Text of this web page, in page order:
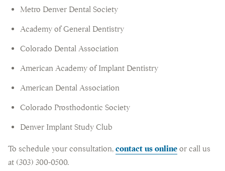
Metro Denver Dental Society
Academy of General Dentistry
Colorado Dental Association
American Academy of Implant Dentistry
American Dental Association
Colorado Prosthodontic Society
Denver Implant Study Club
To schedule your consultation, contact us online or call us
at (303) 300-0500.